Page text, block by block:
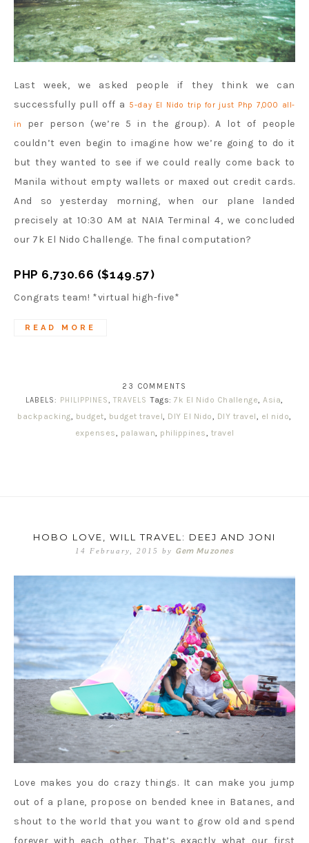
Last week, we asked people if they think we can
successfully pull off a
5-day El Nido trip for just Php 7,000 all-
in
per person (we’re 5 in the group). A lot of people
couldn’t even begin to imagine how we’re going to do it
but they wanted to see if we could really come back to
Manila without empty wallets or maxed out credit cards.
And so yesterday morning, when our plane landed
precisely at 10:30 AM at NAIA Terminal 4, we concluded
our 7k El Nido Challenge. The final computation?
PHP 6,730.66 ($149.57)
Congrats team! *virtual high-five*
READ MORE
23 COMMENTS
LABELS:
PHILIPPINES,TRAVELS Tags:7k El Nido Challenge,Asia,
backpacking, budget, budget travel, DIY El Nido, DIY travel, el nido,
expenses, palawan, philippines, travel
HOBO LOVE, WILL TRAVEL: DEEJ AND JONI
14 February, 2015 by Gem Muzones
Love makes you do crazy things. It can make you jump
out of a plane, propose on bended knee in Batanes, and
shout to the world that you want to grow old and spend
forever with each other. That’s exactly what our first